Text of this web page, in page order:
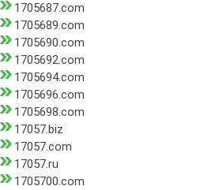
1705687.com
1705689.com
1705690.com
1705692.com
1705694.com
1705696.com
1705698.com
17057.biz
17057.com
17057.ru
1705700.com